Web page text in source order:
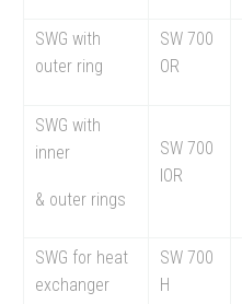
SWG with
outer ring
SW 700
OR
SWG with
inner
& outer rings
SW 700
IOR
SWG for heat
exchanger
SW 700
H